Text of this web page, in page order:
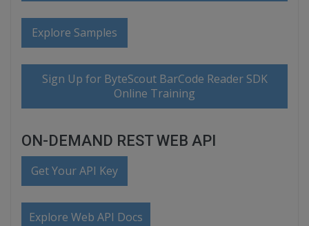
Explore Samples
Sign Up for ByteScout BarCode Reader SDK
Online Training
ON-DEMAND REST WEB API
Get Your API Key
Explore Web API Docs